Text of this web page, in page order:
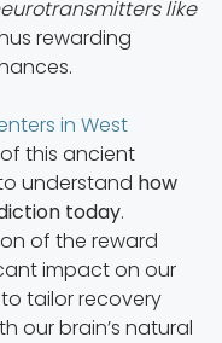
like
rewarding
in West
this ancient
understand how
today.
of the reward
impact on our
tailor recovery
our brain’s natural